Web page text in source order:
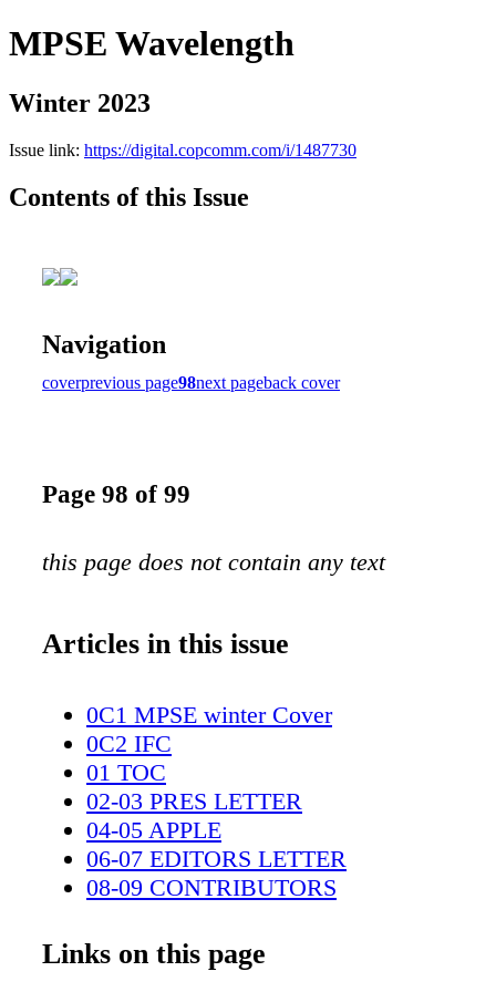
MPSE Wavelength
Winter 2023
Issue link: https://digital.copcomm.com/i/1487730
Contents of this Issue
Navigation
coverprevious page98next pageback cover
Page 98 of 99
this page does not contain any text
Articles in this issue
0C1 MPSE winter Cover
0C2 IFC
01 TOC
02-03 PRES LETTER
04-05 APPLE
06-07 EDITORS LETTER
08-09 CONTRIBUTORS
12-15 TECH CORNER
16-21 THSM
Links on this page